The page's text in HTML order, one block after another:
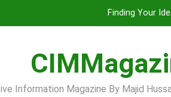
Finding Your
Virginia Beach’s Top Network for
Pet
Information Magazine By Majid